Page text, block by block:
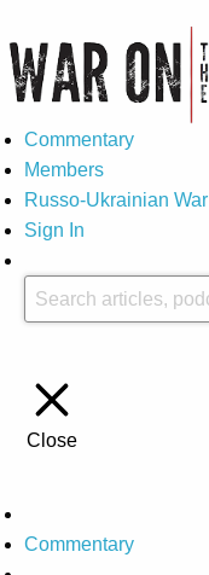
Commentary
Members
Russo-Ukrainian War
Sign In
Close
Commentary